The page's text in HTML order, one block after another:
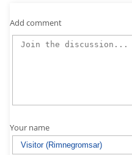
Add comment
Your name